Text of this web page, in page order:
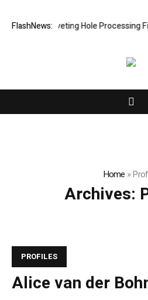
FlashNews:
New Riveting Hole Processing
Home »
Archives:
PROFILES
Alice van der